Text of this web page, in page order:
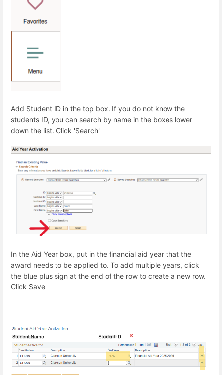
Add Student ID in the top box. If you do not know the
students ID, you can search by name in the boxes lower
down the list. Click 'Search'
In the Aid Year box, put in the financial aid year that the
award needs to be applied to. To add multiple years, click
the blue plus sign at the end of the row to create a new row.
Click Save